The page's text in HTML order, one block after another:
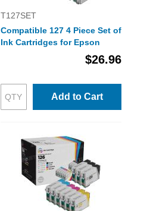
T127SET
Compatible 127 4 Piece Set of
Ink Cartridges for Epson
$26.96
Add to Cart